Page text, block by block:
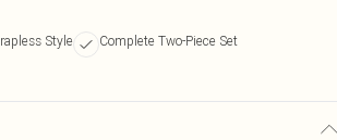
Style
Complete Two-Piece Set